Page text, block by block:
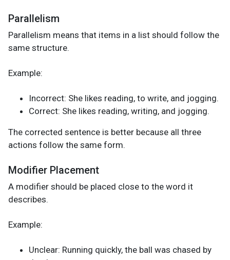
Parallelism
Parallelism means that items in a list should follow the
same structure.
Example:
Incorrect: She likes reading, to write, and jogging.
Correct: She likes reading, writing, and jogging.
The corrected sentence is better because all three
actions follow the same form.
Modifier Placement
A modifier should be placed close to the word it
describes.
Example:
Unclear: Running quickly, the ball was chased by